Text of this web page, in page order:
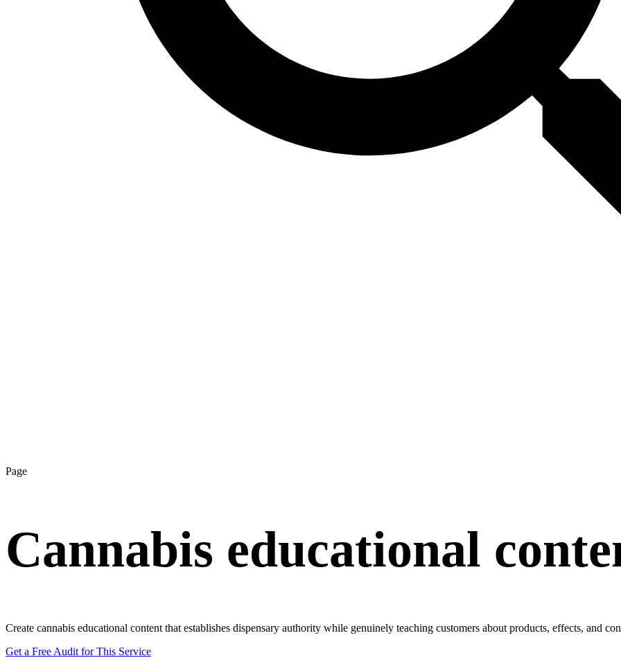
Page
Cannabis educational
Create cannabis educational content that establishes dispensary authority while genuinely teaching customers about products, effects, and
Get a Free Audit for This Service